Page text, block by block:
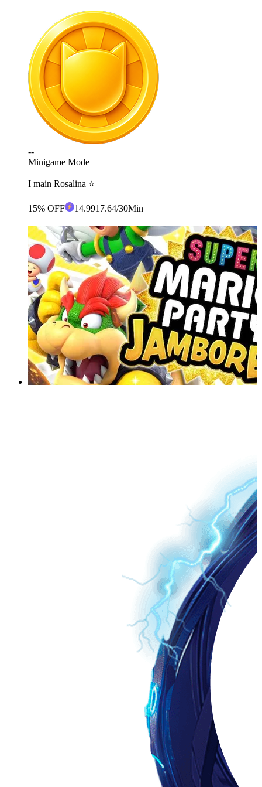
--
Minigame Mode
I main Rosalina ⭐️
15% OFF 14.9917.64/30Min